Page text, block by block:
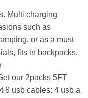
Multi charging
such as
or as a must
fits in backpacks,
our 2packs 5FT
8 usb cables: 4 usb a